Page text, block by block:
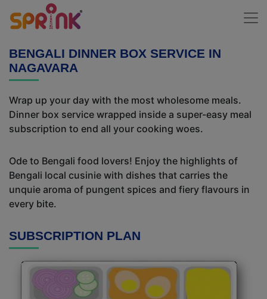
BENGALI DINNER BOX SERVICE IN
NAGAVARA
Wrap up your day with the most wholesome meals.
Dinner box service wrapped inside a super-easy meal
subscription to end all your cooking woes.
Ode to Bengali food lovers! Enjoy the highlights of
Bengali local cusinie with dishes that carries the
unquie aroma of pungent spices and fiery flavours in
every bite.
SUBSCRIPTION PLAN